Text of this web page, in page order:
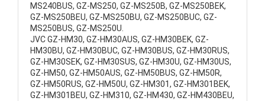
MS240BUS, GZ-MS250, GZ-MS250B, GZ-MS250BEK,
GZ-MS250BEU, GZ-MS250BU, GZ-MS250BUC, GZ-
MS250BUS, GZ-MS250U.
JVC GZ-HM30, GZ-HM30AUS, GZ-HM30BEK, GZ-
HM30BU, GZ-HM30BUC, GZ-HM30BUS, GZ-HM30RUS,
GZ-HM30SEK, GZ-HM30SUS, GZ-HM30U, GZ-HM30US,
GZ-HM50, GZ-HM50AUS, GZ-HM50BUS, GZ-HM50R,
GZ-HM50RUS, GZ-HM50U, GZ-HM301, GZ-HM301BEK,
GZ-HM301BEU, GZ-HM310, GZ-HM430, GZ-HM430BEU,